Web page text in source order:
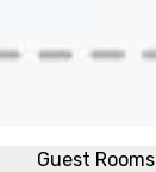
Guest Rooms